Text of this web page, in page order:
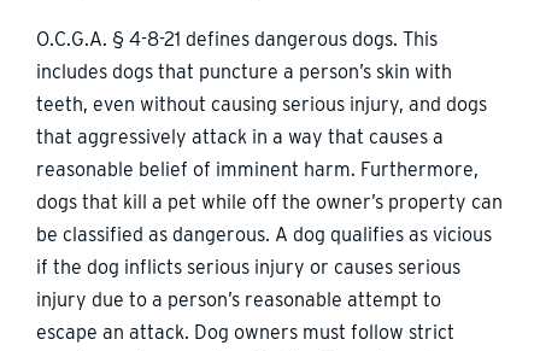
O.C.G.A. § 4-8-21 defines dangerous dogs. This
includes dogs that puncture a person’s skin with
teeth, even without causing serious injury, and dogs
that aggressively attack in a way that causes a
reasonable belief of imminent harm. Furthermore,
dogs that kill a pet while off the owner’s property can
be classified as dangerous. A dog qualifies as vicious
if the dog inflicts serious injury or causes serious
injury due to a person’s reasonable attempt to
escape an attack. Dog owners must follow strict